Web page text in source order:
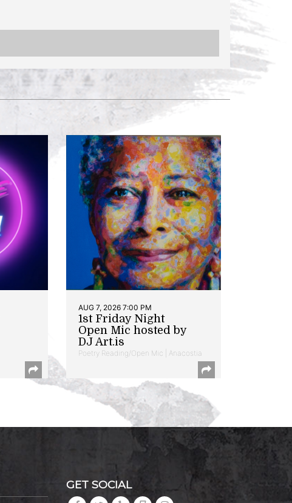
AUG 7, 2026 7:00 PM
1st Friday Night
Open Mic hosted by
DJ Art.is
Poetry Reading/Open Mic | Anacostia
GET SOCIAL